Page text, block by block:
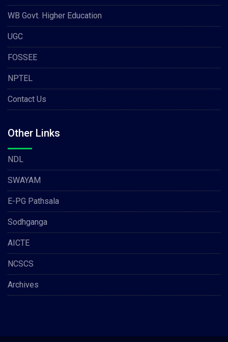
WB Govt. Higher Education
UGC
FOSSEE
NPTEL
Contact Us
Other Links
NDL
SWAYAM
E-PG Pathsala
Sodhganga
AICTE
NCSCS
Archives